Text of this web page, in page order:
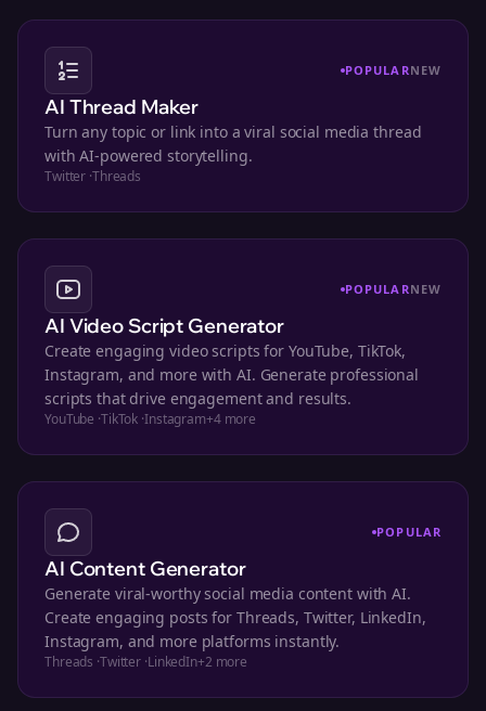
POPULARNEW
AI Thread Maker
Turn any topic or link into a viral social media thread
with AI-powered storytelling.
Twitter ·Threads
POPULARNEW
AI Video Script Generator
Create engaging video scripts for YouTube, TikTok,
Instagram, and more with AI. Generate professional
scripts that drive engagement and results.
YouTube ·TikTok ·Instagram+4more
POPULAR
AI Content Generator
Generate viral-worthy social media content with AI.
Create engaging posts for Threads, Twitter, LinkedIn,
Instagram, and more platforms instantly.
Threads ·Twitter ·LinkedIn+2 more